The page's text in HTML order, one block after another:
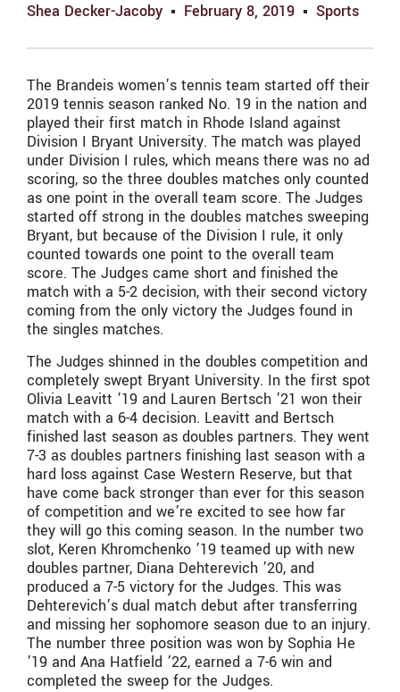
Shea Decker-Jacoby February 8, 2019 Sports
The Brandeis women’s tennis team started off their
2019 tennis season ranked No. 19 in the nation and
played their first match in Rhode Island against
Division I Bryant University. The match was played
under Division I rules, which means there was no ad
scoring, so the three doubles matches only counted
as one point in the overall team score. The Judges
started off strong in the doubles matches sweeping
Bryant, but because of the Division I rule, it only
counted towards one point to the overall team
score. The Judges came short and finished the
match with a 5-2 decision, with their second victory
coming from the only victory the Judges found in
the singles matches.
The Judges shinned in the doubles competition and
completely swept Bryant University. In the first spot
Olivia Leavitt ’19 and Lauren Bertsch ’21 won their
match with a 6-4 decision. Leavitt and Bertsch
finished last season as doubles partners. They went
7-3 as doubles partners finishing last season with a
hard loss against Case Western Reserve, but that
have come back stronger than ever for this season
of competition and we’re excited to see how far
they will go this coming season. In the number two
slot, Keren Khromchenko ’19 teamed up with new
doubles partner, Diana Dehterevich ’20, and
produced a 7-5 victory for the Judges. This was
Dehterevich’s dual match debut after transferring
and missing her sophomore season due to an injury.
The number three position was won by Sophia He
’19 and Ana Hatfield ’22, earned a 7-6 win and
completed the sweep for the Judges.